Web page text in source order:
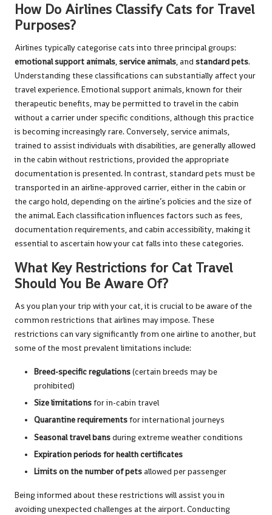
How Do Airlines Classify Cats for Travel
Purposes?
Airlines typically categorise cats into three principal groups:
emotional support animals,service animals, and standard pets.
Understanding these classifications can substantially affect your
travel experience. Emotional support animals, known for their
therapeutic benefits, may be permitted to travel in the cabin
without a carrier under specific conditions, although this practice
is becoming increasingly rare. Conversely, service animals,
trained to assist individuals with disabilities, are generally allowed
in the cabin without restrictions, provided the appropriate
documentation is presented. In contrast, standard pets must be
transported in an airline-approved carrier, either in the cabin or
the cargo hold, depending on the airline’s policies and the size of
the animal. Each classification influences factors such as fees,
documentation requirements, and cabin accessibility, making it
essential to ascertain how your cat falls into these categories.
What Key Restrictions for Cat Travel
Should You Be Aware Of?
As you plan your trip with your cat, it is crucial to be aware of the
common restrictions that airlines may impose. These
restrictions can vary significantly from one airline to another, but
some of the most prevalent limitations include:
Breed-specific regulations(certain breeds may be
prohibited)
Size limitationsfor in-cabin travel
Quarantine requirementsfor international journeys
Seasonal travel bansduring extreme weather conditions
Expiration periods for health certificates
Limits on the number of petsallowed per passenger
Being informed about these restrictions will assist you in
avoiding unexpected challenges at the airport. Conducting